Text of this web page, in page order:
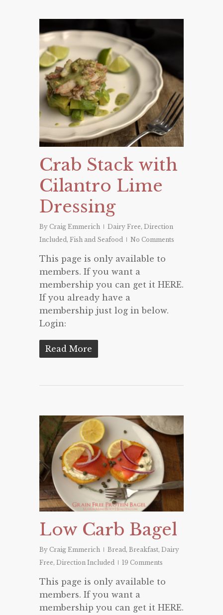
Crab Stack with
Cilantro Lime
Dressing
By Craig Emmerich Dairy Free, Direction
Included , Fish and Seafood No Comments
This page is only available to
members. If you want a
membership you can get it HERE.
If you already have a
membership just log in below.
Login:
Read More
Low Carb Bagel
By Craig Emmerich Bread, Breakfast, Dairy
Free, Direction Included 19 Comments
This page is only available to
members. If you want a
membership you can get it HERE.